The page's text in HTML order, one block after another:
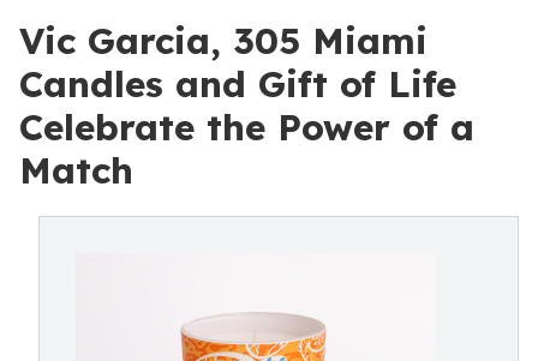
Vic Garcia, 305 Miami
Candles and Gift of Life
Celebrate the Power of a
Match